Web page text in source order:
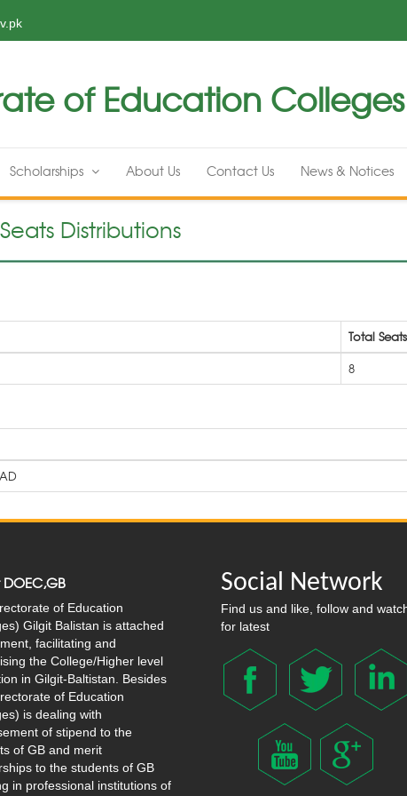
of Education
Scholarships About Us Contact Us News & Notices
Distributions
Total Seats
8
of Education
Gilgit Balistan is attached
facilitating and
the College/Higher level
in Gilgit-Baltistan. Besides
of Education
is dealing with
of stipend to the
of GB and merit
to the students of GB
in professional institutions of
Social Network
Find us and like, follow and
for latest